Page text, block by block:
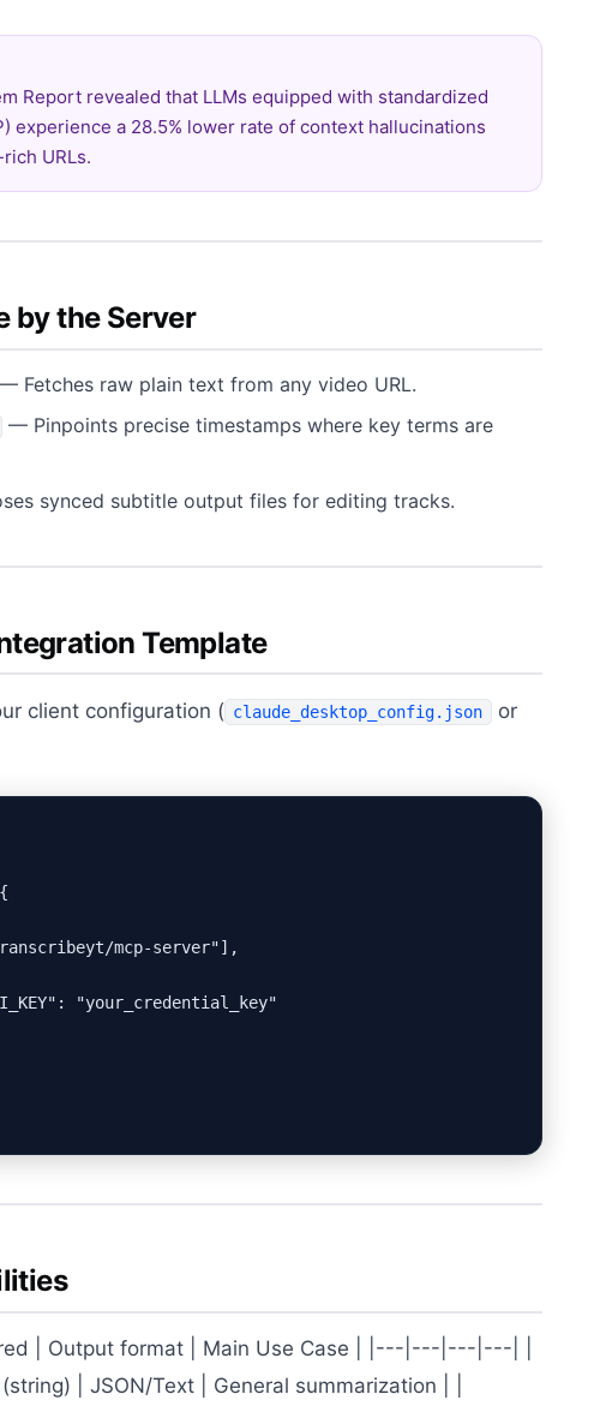
Report revealed that LLMs equipped with standardized
experience a 28.5% lower rate of context hallucinations
URLs.
by the Server
— Fetches raw plain text from any video URL.
— Pinpoints precise timestamps where key terms are
synced subtitle output files for editing tracks.
Template
client configuration ( claude_desktop_config.json or
mcp-server"],
"your_credential_key"
| Output format | Main Use Case | |---|---|---|---| |
(string) | JSON/Text | General summarization | |